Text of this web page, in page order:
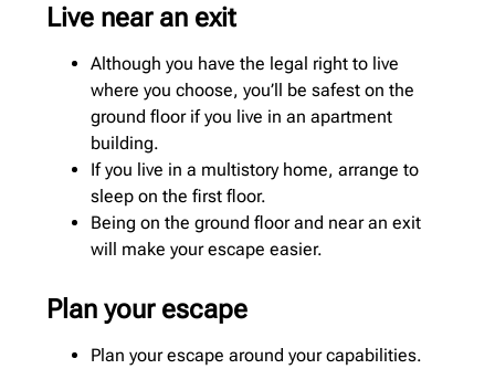
Live near an exit
Although you have the legal right to live
where you choose, you’ll be safest on the
ground floor if you live in an apartment
building.
If you live in a multistory home, arrange to
sleep on the first floor.
Being on the ground floor and near an exit
will make your escape easier.
Plan your escape
Plan your escape around your capabilities.